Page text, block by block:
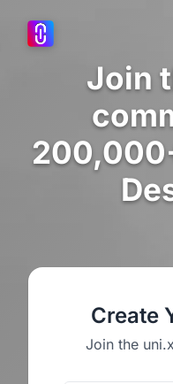
Join
Create
Join the